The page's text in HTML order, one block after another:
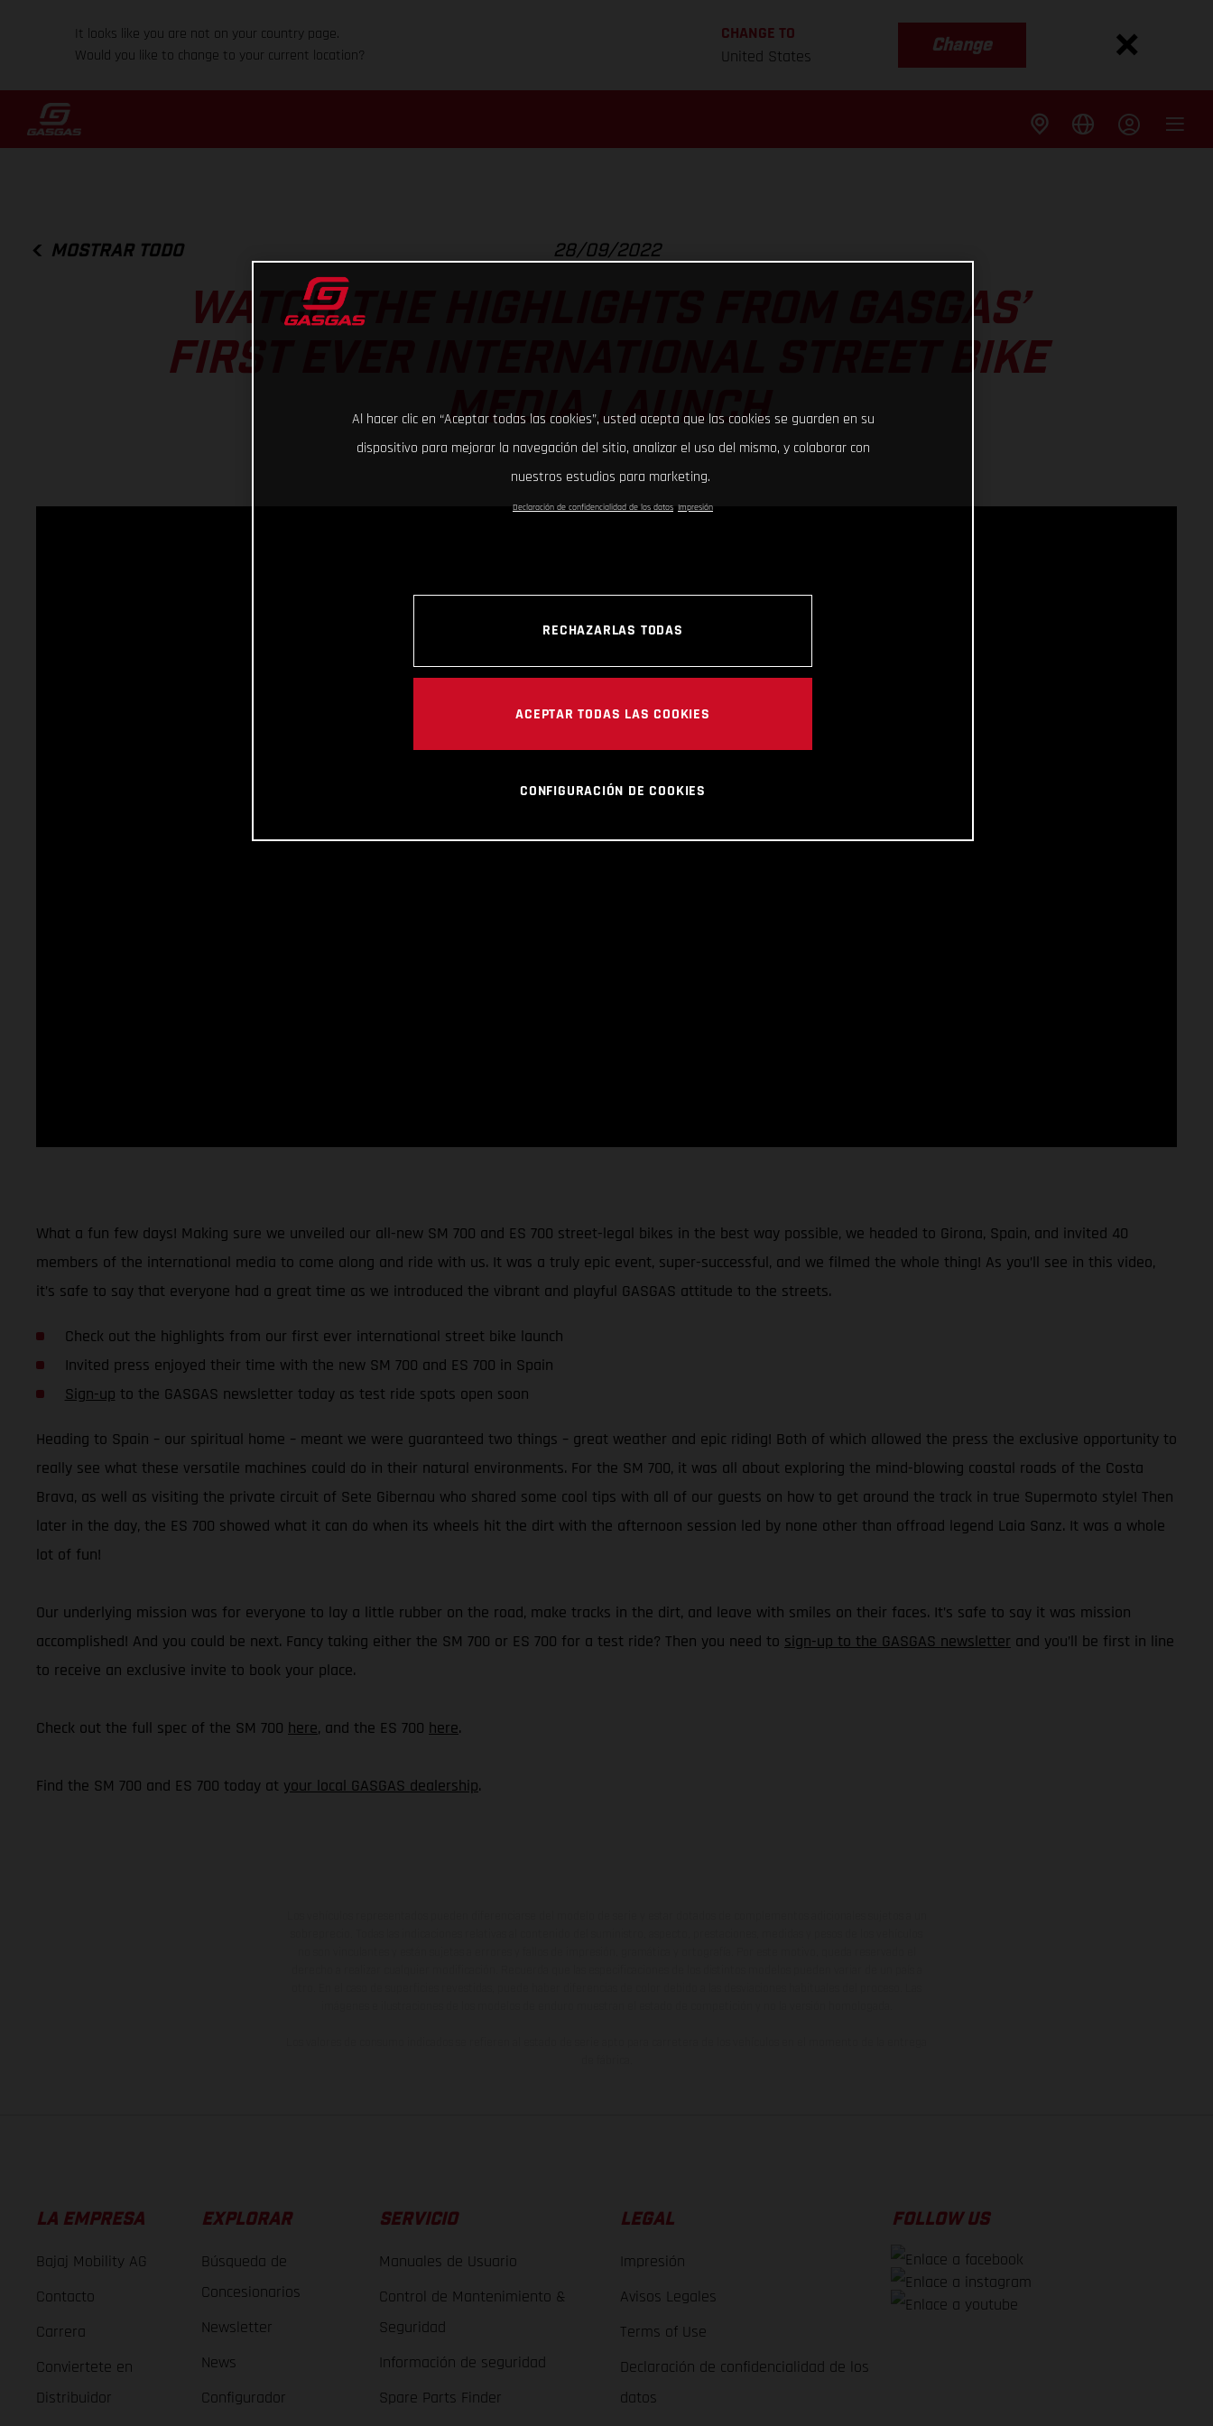
It looks like you are not on your country page.
Would you like to change to your current location?
CHANGE TO
United States
Change
MOSTRAR TODO 28/09/2022
WATCH THE HIGHLIGHTS FROM GASGAS’
FIRST EVER INTERNATIONAL STREET BIKE
MEDIA LAUNCH
What a fun few days! Making sure we unveiled our all-new SM 700 and ES 700 street-legal bikes in the best way possible, we headed to Girona, Spain, and invited 40
members of the international media to come along and ride with us. It was a truly epic event, super-successful, and we filmed the whole thing! As you’ll see in this video,
it’s safe to say that everyone had a great time as we introduced the vibrant and playful GASGAS attitude to the streets.
Check out the highlights from our first ever international street bike launch
Invited press enjoyed their time with the new SM 700 and ES 700 in Spain
Sign-up to the GASGAS newsletter today as test ride spots open soon
Heading to Spain – our spiritual home – meant we were guaranteed two things – great weather and epic riding! Both of which allowed the press the exclusive opportunity to
really see what these versatile machines could do in their natural environments. For the SM 700, it was all about exploring the mind-blowing coastal roads of the Costa
Brava, as well as visiting the private circuit of Sete Gibernau who shared some cool tips with all of our guests on how to get around the track in true Supermoto style! Then
later in the day, the ES 700 showed what it can do when its wheels hit the dirt with the afternoon session led by none other than offroad legend Laia Sanz. It was a whole
lot of fun!
Our underlying mission was for everyone to lay a little rubber on the road, make tracks in the dirt, and leave with smiles on their faces. It’s safe to say it was mission
accomplished! And you could be next. Fancy taking either the SM 700 or ES 700 for a test ride? Then you need to sign-up to the GASGAS newsletter and you’ll be first in line
to receive an exclusive invite to book your place.
Check out the full spec of the SM 700 here, and the ES 700 here.
Find the SM 700 and ES 700 today at your local GASGAS dealership.
LA EMPRESA
Bajaj Mobility AG
Contacto
Carrera
Conviertete en
Distribuidor
EXPLORAR
Búsqueda de
Concesionarios
Newsletter
News
Configurador
SERVICIO
Manuales de Usuario
Control de Mantenimiento &
Seguridad
Información de seguridad
Spare Parts Finder
LEGAL
Impresión
Avisos Legales
Terms of Use
Declaración de confidencialidad de los
datos
FOLLOW US
Al hacer clic en “Aceptar todas las cookies”, usted acepta que las cookies se guarden en su
dispositivo para mejorar la navegación del sitio, analizar el uso del mismo, y colaborar con
nuestros estudios para marketing.
Declaración de confidencialidad de los datos Impresión
RECHAZARLAS TODAS
ACEPTAR TODAS LAS COOKIES
CONFIGURACIÓN DE COOKIES